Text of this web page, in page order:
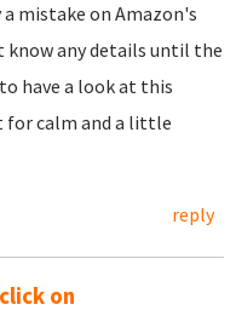
mistake on Amazon's
know any details until the
have a look at this
for calm and a little
reply
on